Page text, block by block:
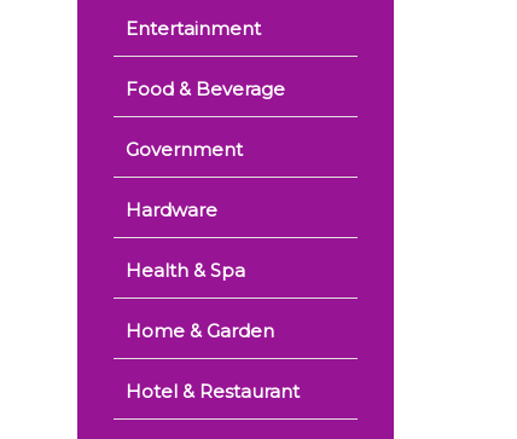
Entertainment
Food & Beverage
Government
Hardware
Health & Spa
Home & Garden
Hotel & Restaurant